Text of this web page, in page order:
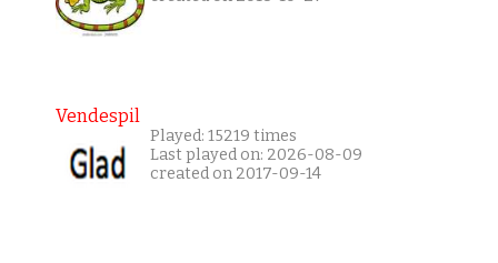
Vendespil
Played: 15219 times
Last played on: 2026-08-09
created on 2017-09-14